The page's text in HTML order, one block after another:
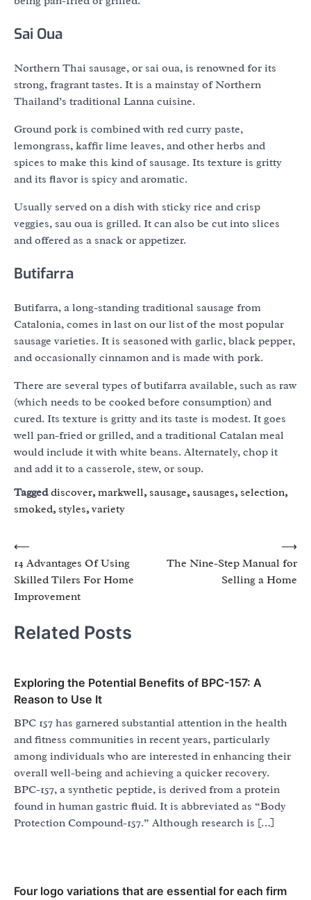
Sai Oua
Northern Thai sausage, or sai oua, is renowned for its
strong, fragrant tastes. It is a mainstay of Northern
Thailand’s traditional Lanna cuisine.
Ground pork is combined with red curry paste,
lemongrass, kaffir lime leaves, and other herbs and
spices to make this kind of sausage. Its texture is gritty
and its flavor is spicy and aromatic.
Usually served on a dish with sticky rice and crisp
veggies, sau oua is grilled. It can also be cut into slices
and offered as a snack or appetizer.
Butifarra
Butifarra, a long-standing traditional sausage from
Catalonia, comes in last on our list of the most popular
sausage varieties. It is seasoned with garlic, black pepper,
and occasionally cinnamon and is made with pork.
There are several types of butifarra available, such as raw
(which needs to be cooked before consumption) and
cured. Its texture is gritty and its taste is modest. It goes
well pan-fried or grilled, and a traditional Catalan meal
would include it with white beans. Alternately, chop it
and add it to a casserole, stew, or soup.
Taggeddiscover,markwell, sausage, sausages, selection,
smoked, styles,variety
Post
navigation
⟵
14 Advantages Of Using
Skilled Tilers For Home
Improvement
The Nine-Step Manual for
Selling a Home
⟶
Related Posts
Exploring the Potential Benefits of BPC-157: A
Reason to Use It
BPC 157 has garnered substantial attention in the health
and fitness communities in recent years, particularly
among individuals who are interested in enhancing their
overall well-being and achieving a quicker recovery.
BPC-157, a synthetic peptide, is derived from a protein
found in human gastric fluid. It is abbreviated as “Body
Protection Compound-157.” Although research is […]
Four logo variations that are essential for each firm